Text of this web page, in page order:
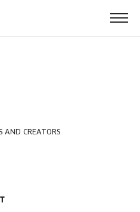
AND CREATORS